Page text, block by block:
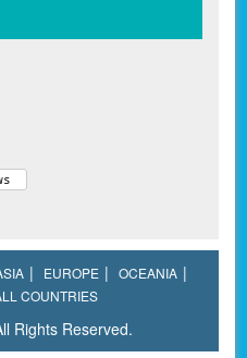
EUROPE
OCEANIA
COUNTRIES
Rights Reserved.